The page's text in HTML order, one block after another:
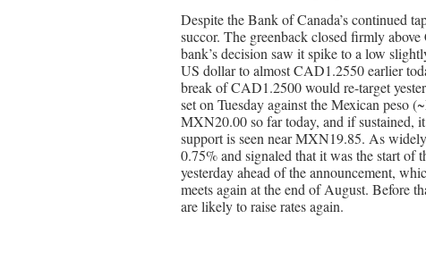
Despite the Bank of Canada’s continued
succor. The greenback closed firmly
bank’s decision saw it spike to a low
US dollar to almost CAD1.2550 earlier
break of CAD1.2500 would re-target
set on Tuesday against the Mexican peso
MXN20.00 so far today, and if sustained,
support is seen near MXN19.85. As
0.75% and signaled that it was the start of
yesterday ahead of the announcement,
meets again at the end of August. Before
are likely to raise rates again.